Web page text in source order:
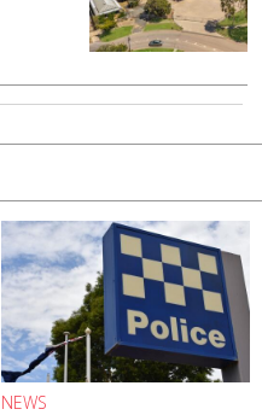
NEWS